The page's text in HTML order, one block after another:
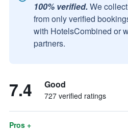
100% verified. We
from only verified
with HotelsCombined or
partners.
7.4 Good
727 verified ratings
Pros +